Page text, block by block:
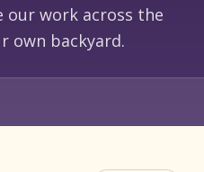
our work across the
own backyard.